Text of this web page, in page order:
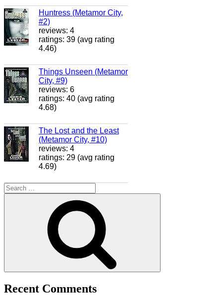
Huntress (Metamor City,
#2)
reviews: 4
ratings: 39 (avg rating
4.46)
Things Unseen (Metamor
City, #9)
reviews: 6
ratings: 40 (avg rating
4.68)
The Lost and the Least
(Metamor City, #10)
reviews: 4
ratings: 29 (avg rating
4.69)
Search
for:
Recent Comments